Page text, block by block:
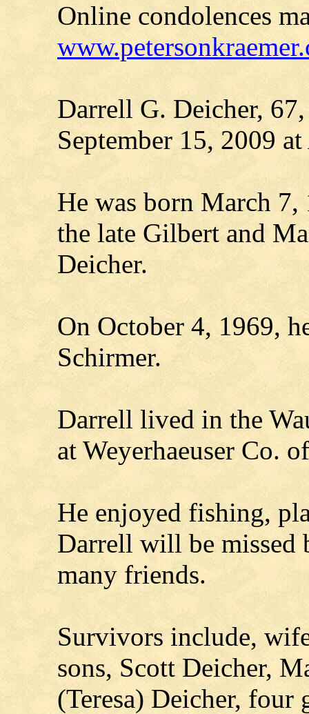
Online condolences
Darrell G. Deicher,
September 15, 2009
He was born March
the late Gilbert and
Deicher.
On October 4, 1969,
Schirmer.
Darrell lived in the
at Weyerhaeuser Co.
He enjoyed fishing,
Darrell will be missed
many friends.
Survivors include,
sons, Scott Deicher,
(Teresa) Deicher, four